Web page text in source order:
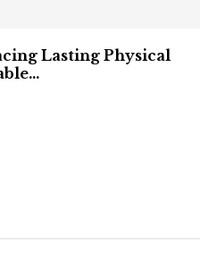
Lasting Physical